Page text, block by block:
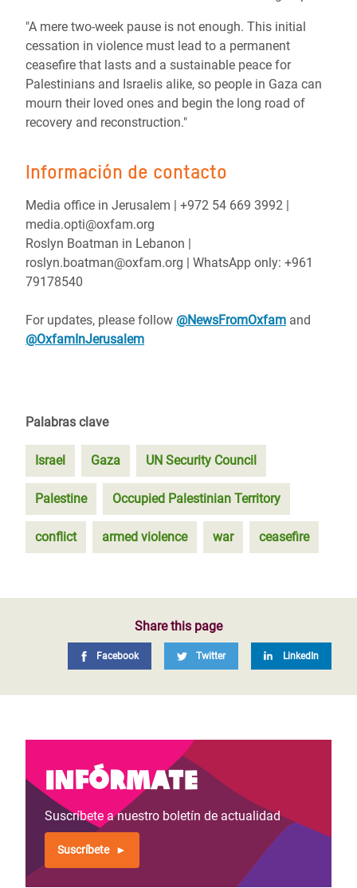
"A mere two-week pause is not enough. This initial
cessation in violence must lead to a permanent
ceasefire that lasts and a sustainable peace for
Palestinians and Israelis alike, so people in Gaza can
mourn their loved ones and begin the long road of
recovery and reconstruction."
Información de contacto
Media office in Jerusalem | ‪+972 54 669 3992 |
media.opti@oxfam.org
Roslyn Boatman in Lebanon |
roslyn.boatman@oxfam.org | WhatsApp only: +961
79178540
For updates, please follow @NewsFromOxfam and
@OxfamInJerusalem
Palabras clave
Israel Gaza UN Security Council
Palestine Occupied Palestinian Territory
conflict armed violence war ceasefire
Share this page
Facebook Twitter LinkedIn
Infórmate
Suscríbete a nuestro boletín de actualidad
Suscríbete